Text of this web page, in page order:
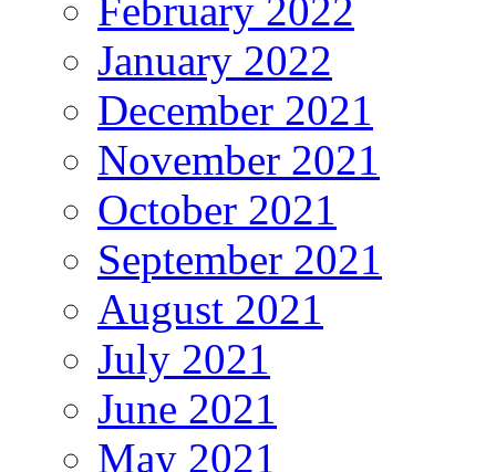
February 2022
January 2022
December 2021
November 2021
October 2021
September 2021
August 2021
July 2021
June 2021
May 2021